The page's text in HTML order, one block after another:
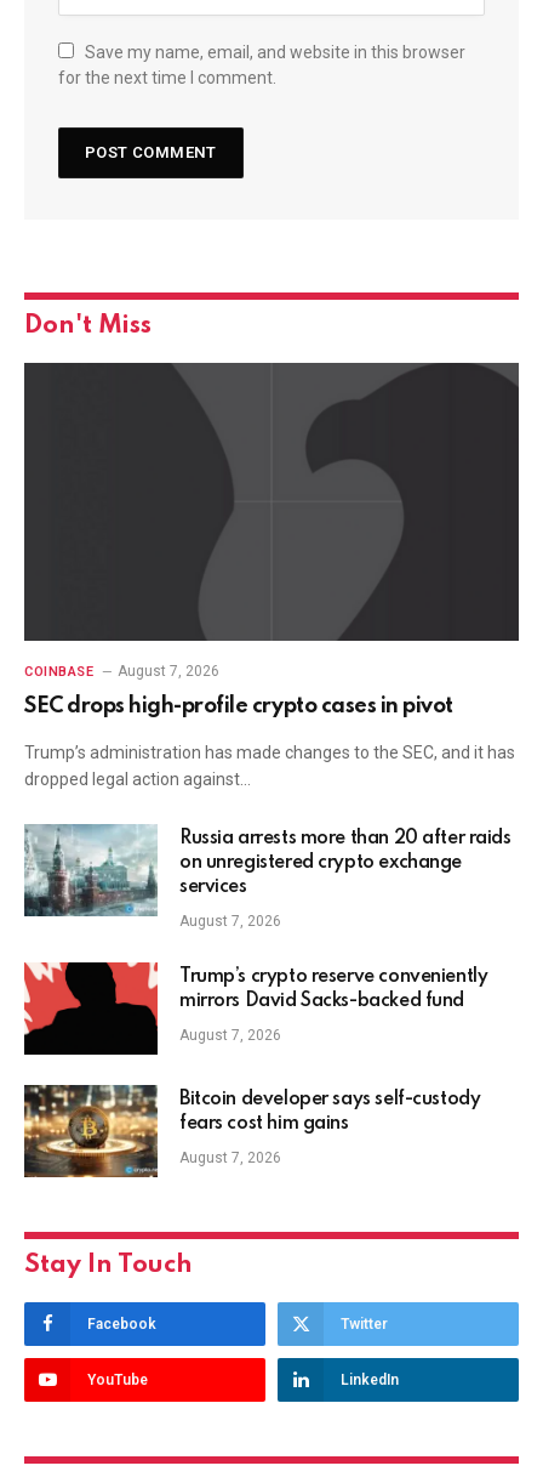
Save my name, email, and website in this browser
for the next time I comment.
Don't Miss
COINBASE August 7, 2026
SEC drops high-profile crypto cases in pivot
Trump’s administration has made changes to the SEC, and it has
dropped legal action against…
Russia arrests more than 20 after raids
on unregistered crypto exchange
services
August 7, 2026
Trump’s crypto reserve conveniently
mirrors David Sacks-backed fund
August 7, 2026
Bitcoin developer says self-custody
fears cost him gains
August 7, 2026
Stay In Touch
Facebook Twitter
YouTube LinkedIn